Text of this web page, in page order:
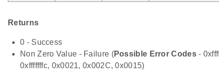
Returns
0 - Success
Non Zero Value - Failure (Possible Error Codes-
0xfffffffc, 0x0021, 0x002C, 0x0015)